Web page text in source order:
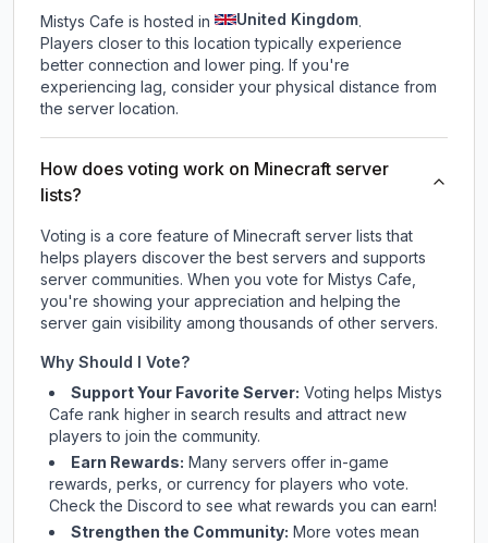
Mistys Cafe is hosted in United Kingdom.
Players closer to this location typically experience
better connection and lower ping. If you're
experiencing lag, consider your physical distance from
the server location.
How does voting work on Minecraft server
lists?
Voting is a core feature of Minecraft server lists that
helps players discover the best servers and supports
server communities. When you vote for Mistys Cafe,
you're showing your appreciation and helping the
server gain visibility among thousands of other servers.
Why Should I Vote?
Support Your Favorite Server: Voting helps Mistys
Cafe rank higher in search results and attract new
players to join the community.
Earn Rewards: Many servers offer in-game
rewards, perks, or currency for players who vote.
Checkthe Discord to see what rewards you can earn!
Strengthen the Community: More votes mean